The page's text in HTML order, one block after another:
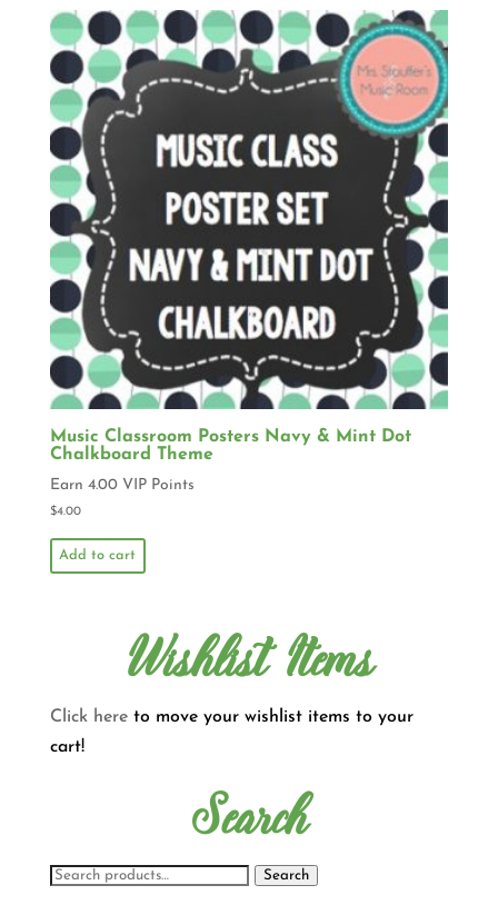
Music Classroom Posters Navy & Mint Dot
Chalkboard Theme
Earn 4.00 VIP Points
$4.00
Add to cart
Wishlist Items
Click hereto move your wishlist items to your
cart!
Search
Search